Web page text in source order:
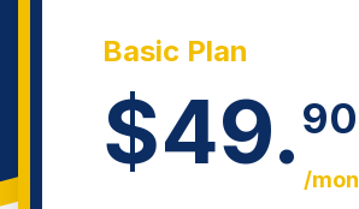
Basic Plan
$49.90
/